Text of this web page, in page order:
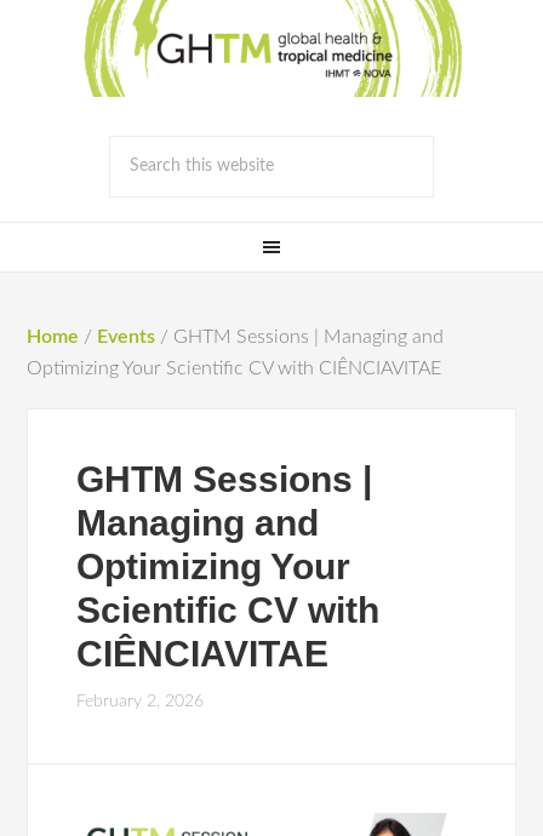
Home / Events / GHTM Sessions | Managing and
Optimizing Your Scientific CV with CIÊNCIAVITAE
GHTM Sessions |
Managing and
Optimizing Your
Scientific CV with
CIÊNCIAVITAE
February 2, 2026